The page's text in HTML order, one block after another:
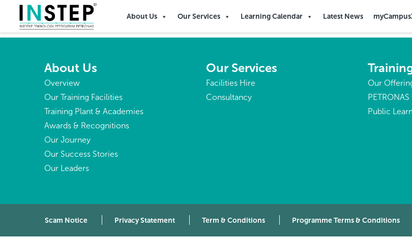
About Us Our Services Learning Calendar Latest News
Namibia
About Us
Overview
Our Training Facilities
Training Plant & Academies
Awards & Recognitions
Our Journey
Our Success Stories
Our Leaders
Our Services
Facilities Hire
Consultancy
Our
Public
Scam Notice Privacy Statement Term & Conditions Programme Terms & Conditions